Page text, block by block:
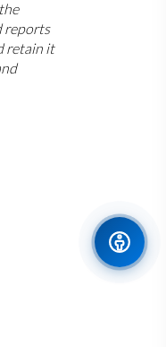
reports
retain it